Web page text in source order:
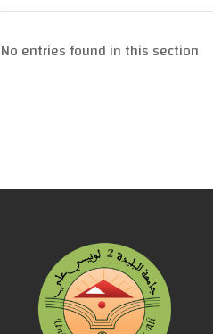
No entries found in this section